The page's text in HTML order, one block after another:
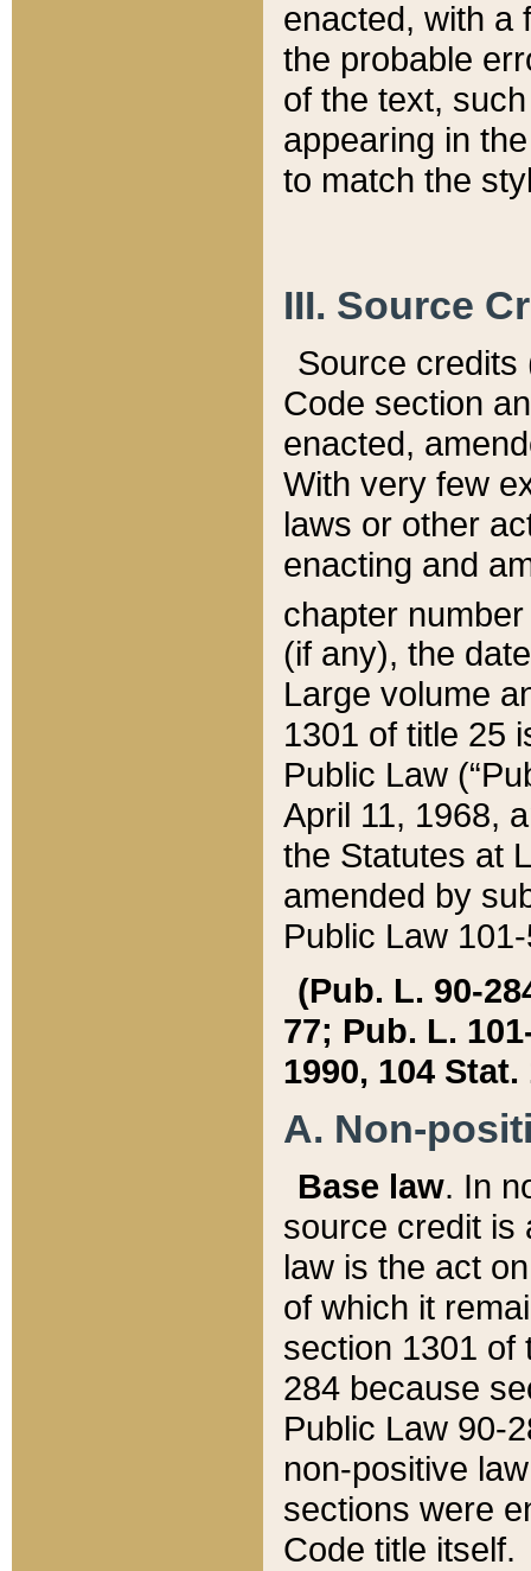
enacted, with a
the probable
of the text,
appearing in
to match the
III. Source
Source credits
Code section
enacted,
With very few
laws or other
enacting and
chapter
(if any), the
Large volume
1301 of title 25
Public Law
April 11, 1968,
the Statutes at
amended by
Public Law
(Pub. L. 90-
77; Pub. L.
1990, 104 Stat.
A. Non-
Base law. In
source credit is
law is the act
of which it
section 1301 of
284 because
Public Law 90-
non-positive
sections were
Code title itself.